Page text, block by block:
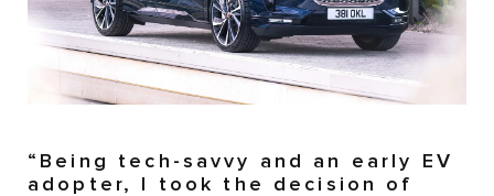
“Being tech-savvy and an early EV
adopter, I took the decision of